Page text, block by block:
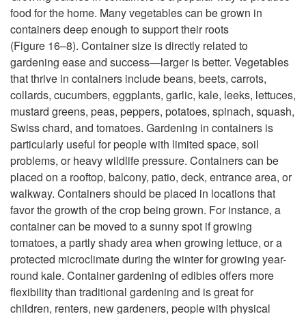
food for the home. Many vegetables can be grown in
containers deep enough to support their roots
(Figure 16–8). Container size is directly related to
gardening ease and success—larger is better. Vegetables
that thrive in containers include beans, beets, carrots,
collards, cucumbers, eggplants, garlic, kale, leeks, lettuces,
mustard greens, peas, peppers, potatoes, spinach, squash,
Swiss chard, and tomatoes. Gardening in containers is
particularly useful for people with limited space, soil
problems, or heavy wildlife pressure. Containers can be
placed on a rooftop, balcony, patio, deck, entrance area, or
walkway. Containers should be placed in locations that
favor the growth of the crop being grown. For instance, a
container can be moved to a sunny spot if growing
tomatoes, a partly shady area when growing lettuce, or a
protected microclimate during the winter for growing year-
round kale. Container gardening of edibles offers more
flexibility than traditional gardening and is great for
children, renters, new gardeners, people with physical